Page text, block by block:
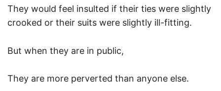
They would feel insulted if their ties were slightly
crooked or their suits were slightly ill-fitting.
But when they are in public,
They are more perverted than anyone else.